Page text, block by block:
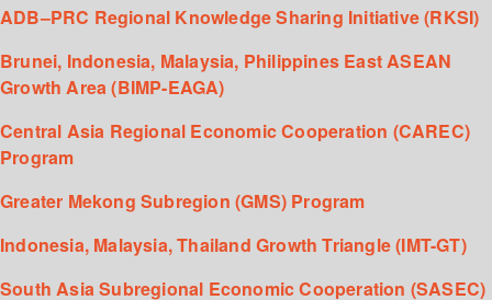
ADB–PRC Regional Knowledge Sharing Initiative (RKSI)
Brunei, Indonesia, Malaysia, Philippines East ASEAN
Growth Area (BIMP-EAGA)
Central Asia Regional Economic Cooperation (CAREC)
Program
Greater Mekong Subregion (GMS) Program
Indonesia, Malaysia, Thailand Growth Triangle (IMT-GT)
South Asia Subregional Economic Cooperation (SASEC)